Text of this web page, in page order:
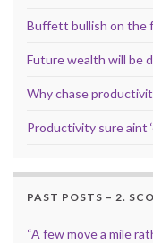
Buffett bullish on the
Future wealth will be
Why chase
Productivity sure aint
PAST POSTS – 2.
“A few move a mile